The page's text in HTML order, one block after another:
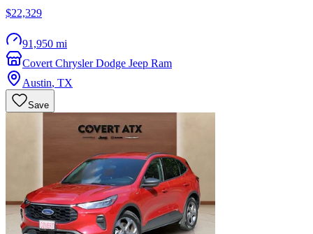
$22,329
91,950 mi
Covert Chrysler Dodge Jeep Ram
Austin, TX
Save